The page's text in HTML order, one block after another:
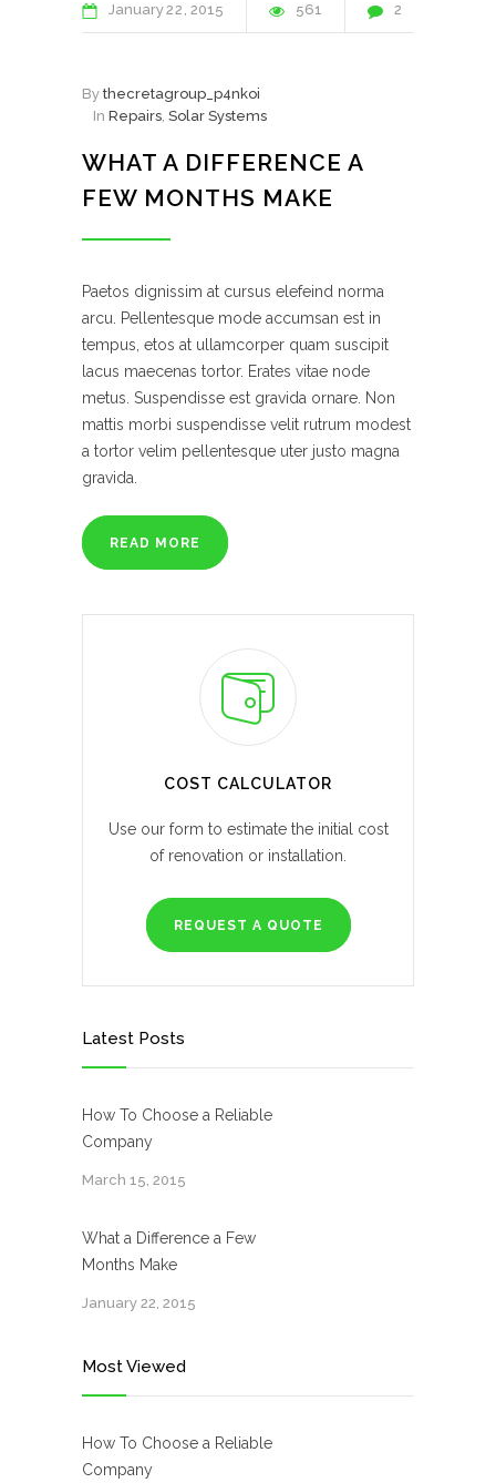
January22 2015 561 2
By thecretagroup_p4nkoi
In Repairs, Solar Systems
WHAT A DIFFERENCE A
FEW MONTHS MAKE
Paetos dignissim at cursus elefeind norma
arcu. Pellentesque mode accumsan est in
tempus, etos at ullamcorper quam suscipit
lacus maecenas tortor. Erates vitae node
metus. Suspendisse est gravida ornare. Non
mattis morbi suspendisse velit rutrum modest
a tortor velim pellentesque uter justo magna
gravida.
READ MORE
COST CALCULATOR
Use our form to estimate the initial cost
of renovation or installation.
REQUEST A QUOTE
Latest Posts
How To Choose a Reliable
Company
March 15, 2015
What a Difference a Few
Months Make
January 22, 2015
Most Viewed
How To Choose a Reliable
Company